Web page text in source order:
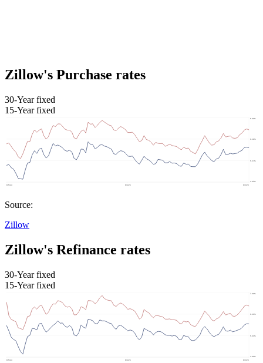
Zillow's Purchase rates
30-Year fixed
15-Year fixed
Source:
Zillow
Zillow's Refinance rates
30-Year fixed
15-Year fixed